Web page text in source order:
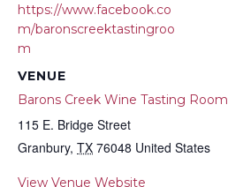
https://www.facebook.co
m/baronscreektastingroo
m
VENUE
Barons Creek Wine Tasting Room
115 E. Bridge Street
Granbury, TX 76048 United States
View Venue Website